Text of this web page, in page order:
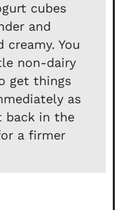
cubes
and
You
non-dairy
get things
as
back in the
a firmer